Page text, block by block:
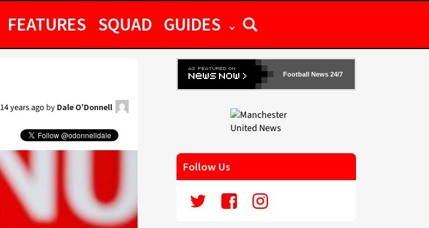
FEATURES SQUAD GUIDES
14 years agoby Dale O'Donnell
Football News 24/7
Follow Us